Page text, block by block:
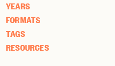
YEARS
FORMATS
TAGS
RESOURCES